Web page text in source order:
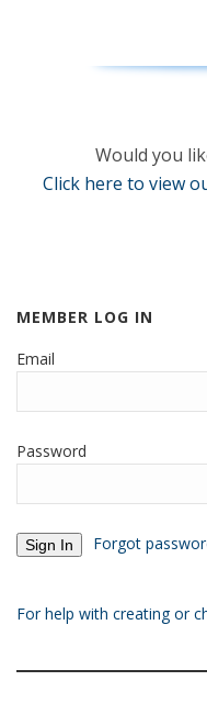
Would you
Click here to view
MEMBER LOG IN
Email
Password
Forgot
For help with creating or